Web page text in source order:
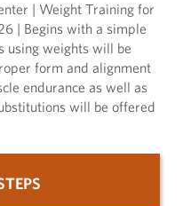
| Weight Training for
| Begins with a simple
using weights will be
form and alignment
endurance as well as
will be offered